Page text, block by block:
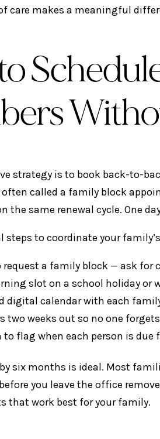
care makes a meaningful
strategy is to book back-to-
often called a family block
the same renewal cycle. One
steps to coordinate your
request a family block — ask
slot on a school holiday
digital calendar with each
two weeks out so no one
to flag when each person is due
six months is ideal. Most
you leave the office
that work best for your family.